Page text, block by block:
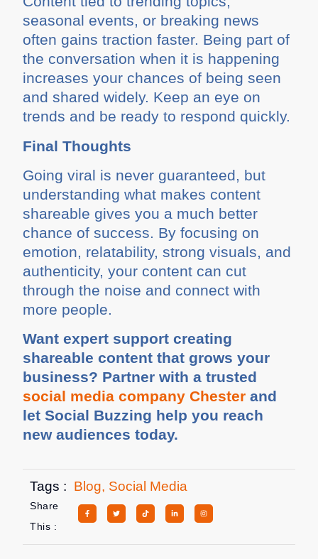
seasonal events, or breaking news
often gains traction faster. Being part of
the conversation when it is happening
increases your chances of being seen
and shared widely. Keep an eye on
trends and be ready to respond quickly.
Final Thoughts
Going viral is never guaranteed, but
understanding what makes content
shareable gives you a much better
chance of success. By focusing on
emotion, relatability, strong visuals, and
authenticity, your content can cut
through the noise and connect with
more people.
Want expert support creating
shareable content that grows your
business? Partner with a trusted
social media company Chester and
let Social Buzzing help you reach
new audiences today.
Tags : Blog, Social Media
Share
This :